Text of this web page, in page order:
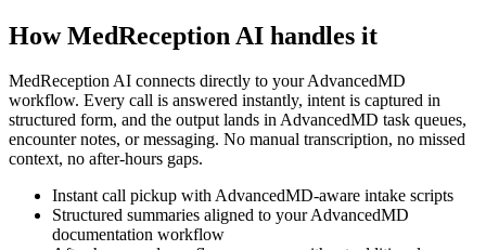
How MedReception AI handles it
MedReception AI connects directly to your AdvancedMD
workflow. Every call is answered instantly, intent is captured in
structured form, and the output lands in AdvancedMD task queues,
encounter notes, or messaging. No manual transcription, no missed
context, no after-hours gaps.
Instant call pickup with AdvancedMD-aware intake scripts
Structured summaries aligned to your AdvancedMD
documentation workflow